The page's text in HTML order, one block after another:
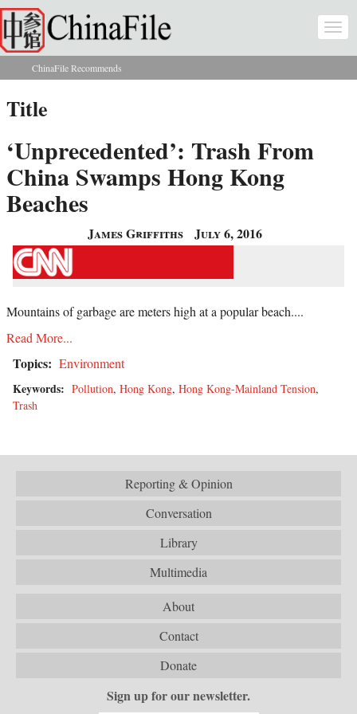
Skip to main content
You are here
ChinaFile Recommends
Title
‘Unprecedented’: Trash From
China Swamps Hong Kong
Beaches
James Griffiths July 6, 2016
Mountains of garbage are meters high at a popular beach....
Read More...
Topics: Environment
Keywords: Pollution, Hong Kong, Hong Kong-Mainland Tension,
Trash
Reporting & Opinion
Conversation
Library
Multimedia
About
Contact
Donate
Sign up for our newsletter.